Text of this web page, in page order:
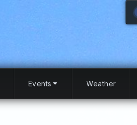
Events Weather